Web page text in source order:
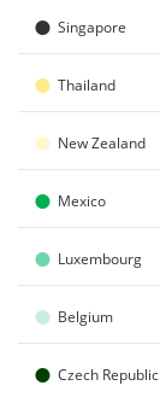
● Singapore
● Thailand
● New Zealand
● Mexico
● Luxembourg
● Belgium
● Czech Republic